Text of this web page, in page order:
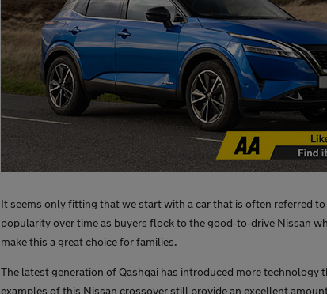
It seems only fitting that we start with a car that is often referred
popularity over time as buyers flock to the good-to-drive Nissan
make this a great choice for families.
The latest generation of Qashqai has introduced more technology
examples of this Nissan crossover still provide an excellent